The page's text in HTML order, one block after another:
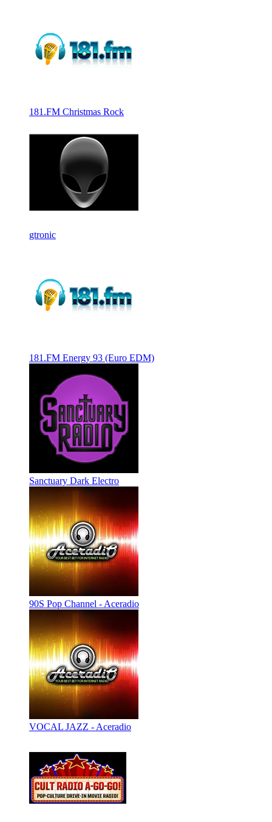
181.FM Christmas Rock
gtronic
181.FM Energy 93 (Euro EDM)
Sanctuary Dark Electro
90S Pop Channel - Aceradio
VOCAL JAZZ - Aceradio